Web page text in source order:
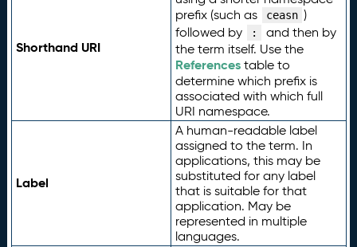
Shorthand URI
prefix (such as
ceasn )
followed by
:
and then by
the term itself. Use the
Referencestable to
determine which prefix is
associated with which full
URI namespace.
Label
A human-readable label
assigned to the term. In
applications, this may be
substituted for any label
that is suitable for that
application. May be
represented in multiple
languages.